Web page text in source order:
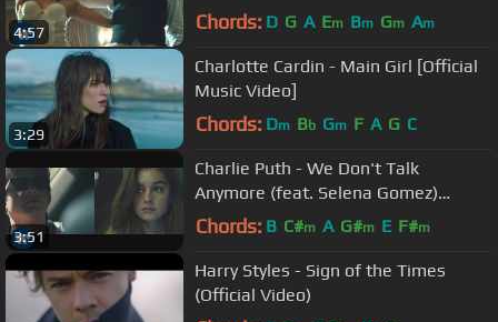
4:57 Chords: D G A Em Bm Gm Am
3:29
Charlotte Cardin - Main Girl [Official
Music Video]
Chords: Dm Bb Gm F A G C
3:51
Charlie Puth - We Don't Talk
Anymore (feat. Selena Gomez)
[Official Video]
Chords: B C#m A G#m E F#m
Harry Styles - Sign of the Times
(Official Video)